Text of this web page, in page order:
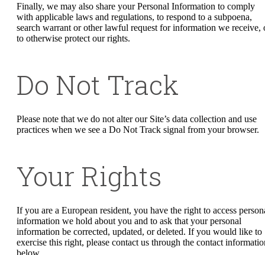
Finally, we may also share your Personal Information to comply
with applicable laws and regulations, to respond to a subpoena,
search warrant or other lawful request for information we receive,
to otherwise protect our rights.
Do Not Track
Please note that we do not alter our Site’s data collection and use
practices when we see a Do Not Track signal from your browser.
Your Rights
If you are a European resident, you have the right to access
information we hold about you and to ask that your personal
information be corrected, updated, or deleted. If you would like to
exercise this right, please contact us through the contact
below.